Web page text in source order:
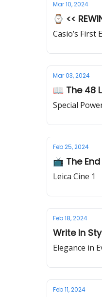
Mar 10, 2024
⌚ <<
Casio’s First
Mar 03, 2024
📖 The 48
Special
Feb 25, 2024
📺 The
Leica Cine 1
Feb 18, 2024
Write In
Elegance in
Feb 11, 2024